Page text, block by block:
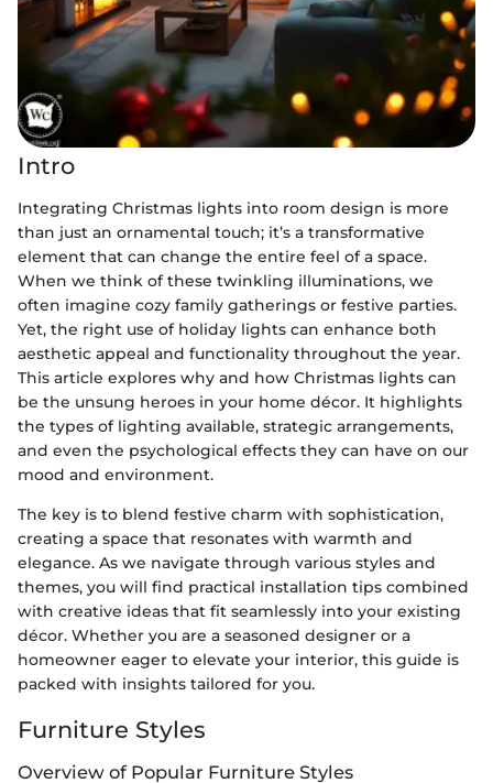
Intro
Integrating Christmas lights into room design is more
than just an ornamental touch; it’s a transformative
element that can change the entire feel of a space.
When we think of these twinkling illuminations, we
often imagine cozy family gatherings or festive parties.
Yet, the right use of holiday lights can enhance both
aesthetic appeal and functionality throughout the year.
This article explores why and how Christmas lights can
be the unsung heroes in your home décor. It highlights
the types of lighting available, strategic arrangements,
and even the psychological effects they can have on our
mood and environment.
The key is to blend festive charm with sophistication,
creating a space that resonates with warmth and
elegance. As we navigate through various styles and
themes, you will find practical installation tips combined
with creative ideas that fit seamlessly into your existing
décor. Whether you are a seasoned designer or a
homeowner eager to elevate your interior, this guide is
packed with insights tailored for you.
Furniture Styles
Overview of Popular Furniture Styles